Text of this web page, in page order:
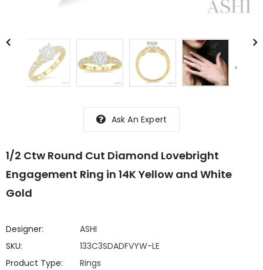
Ask An Expert
1/2 Ctw Round Cut Diamond Lovebright
Engagement Ring in 14K Yellow and White
Gold
Designer:
ASHI
SKU:
133C3SDADFVYW-LE
Product Type:
Rings